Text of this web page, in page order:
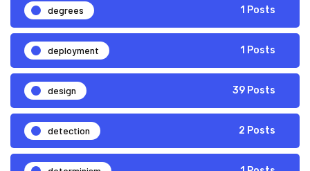
degrees 1 Posts
deployment 1 Posts
design 39 Posts
detection 2 Posts